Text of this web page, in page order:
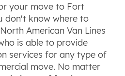
your move to Fort
don't know where to
American Van Lines
is able to provide
services for any type of
move. No matter